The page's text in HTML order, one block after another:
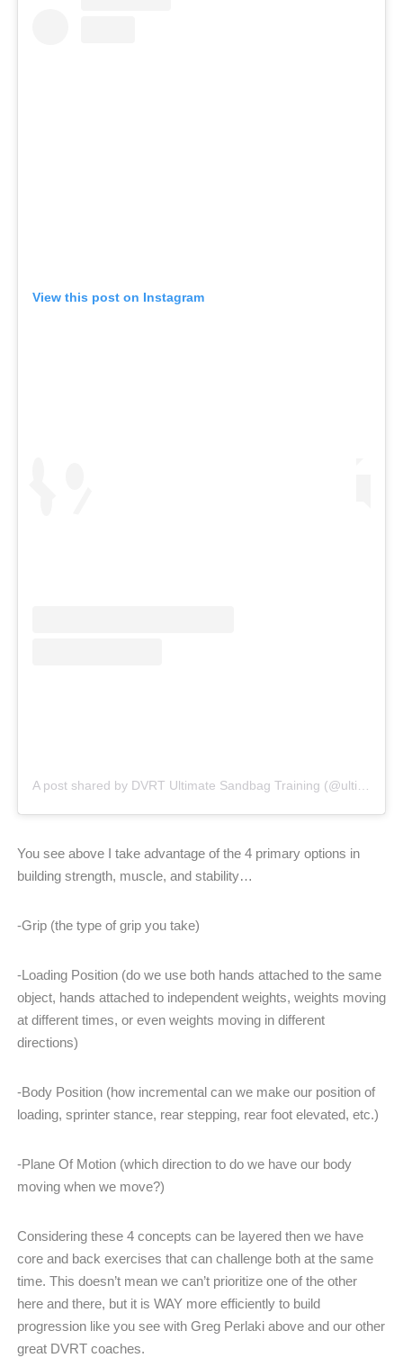
View this post on Instagram
You see above I take advantage of the 4 primary options in
building strength, muscle, and stability…
-Grip (the type of grip you take)
-Loading Position (do we use both hands attached to the same
object, hands attached to independent weights, weights moving
at different times, or even weights moving in different
directions)
-Body Position (how incremental can we make our position of
loading, sprinter stance, rear stepping, rear foot elevated, etc.)
-Plane Of Motion (which direction to do we have our body
moving when we move?)
Considering these 4 concepts can be layered then we have
core and back exercises that can challenge both at the same
time. This doesn’t mean we can’t prioritize one of the other
here and there, but it is WAY more efficiently to build
progression like you see with Greg Perlaki above and our other
great DVRT coaches.